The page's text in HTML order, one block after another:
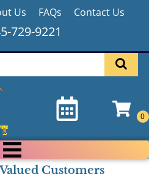
Us FAQs Contact Us
729-9221
Customers